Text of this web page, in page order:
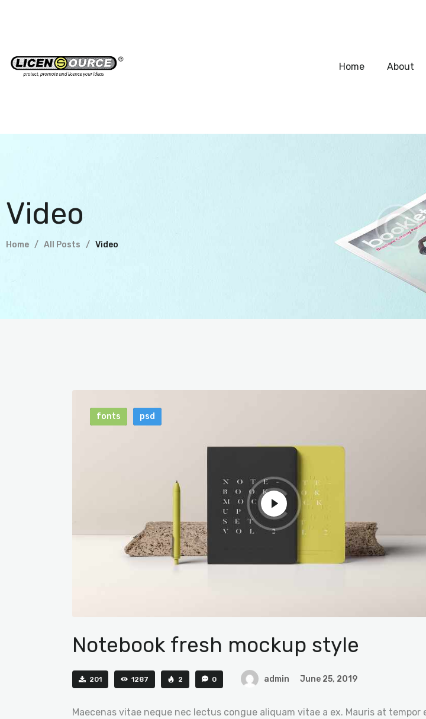
Home About
Video
Home All Posts Video
fonts psd
Notebook fresh mockup style
201 1287 2 0 admin June 25, 2019
Maecenas vitae neque nec lectus congue aliquam vitae a ex. Mauris at tempor